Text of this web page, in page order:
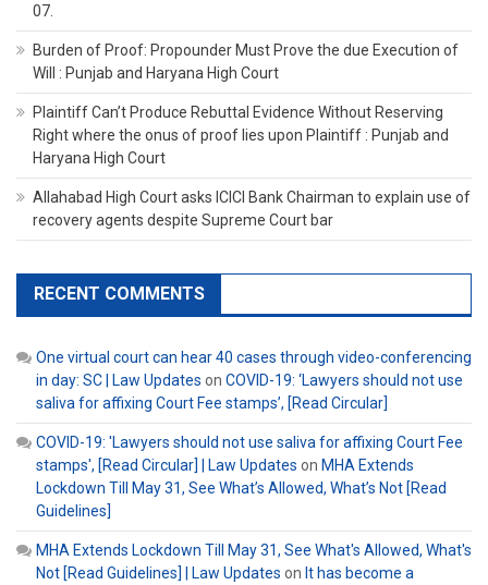
07.
Burden of Proof: Propounder Must Prove the due Execution of
Will : Punjab and Haryana High Court
Plaintiff Can’t Produce Rebuttal Evidence Without Reserving
Right where the onus of proof lies upon Plaintiff : Punjab and
Haryana High Court
Allahabad High Court asks ICICI Bank Chairman to explain use of
recovery agents despite Supreme Court bar
RECENT COMMENTS
One virtual court can hear 40 cases through video-conferencing
in day: SC | Law Updates on COVID-19: ‘Lawyers should not use
saliva for affixing Court Fee stamps’, [Read Circular]
COVID-19: 'Lawyers should not use saliva for affixing Court Fee
stamps', [Read Circular] | Law Updates on MHA Extends
Lockdown Till May 31, See What’s Allowed, What’s Not [Read
Guidelines]
MHA Extends Lockdown Till May 31, See What's Allowed, What's
Not [Read Guidelines] | Law Updates on It has become a